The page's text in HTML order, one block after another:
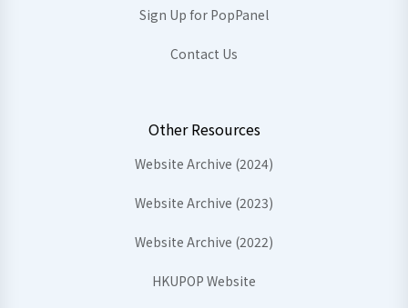
Sign Up for PopPanel
Contact Us
Other Resources
Website Archive (2024)
Website Archive (2023)
Website Archive (2022)
HKUPOP Website